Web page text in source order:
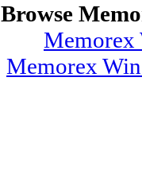
Browse
Memorex
Memorex